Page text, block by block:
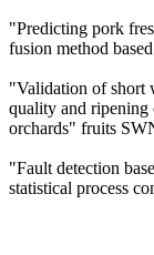
"Predicting pork
fusion method
"Validation of short
quality and ripening
orchards" fruits
"Fault detection
statistical process